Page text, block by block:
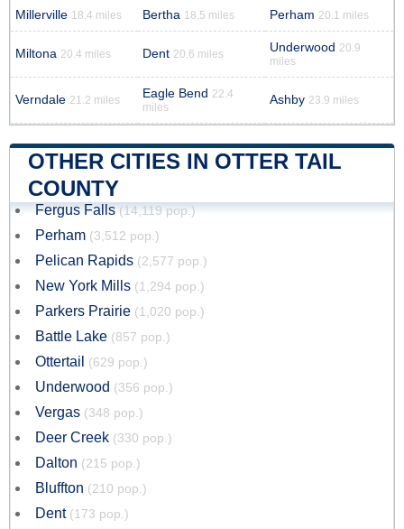
Millerville 18.4 miles Bertha 18.5 miles Perham 20.1 miles
Miltona 20.4 miles Dent 20.6 miles Underwood 20.9
miles
Verndale 21.2 miles Eagle Bend 22.4
miles
Ashby 23.9 miles
OTHER CITIES IN OTTER TAIL
COUNTY
Fergus Falls (14,119 pop.)
Perham (3,512 pop.)
Pelican Rapids (2,577 pop.)
New York Mills (1,294 pop.)
Parkers Prairie (1,020 pop.)
Battle Lake (857 pop.)
Ottertail (629 pop.)
Underwood (356 pop.)
Vergas (348 pop.)
Deer Creek (330 pop.)
Dalton (215 pop.)
Bluffton (210 pop.)
Dent (173 pop.)